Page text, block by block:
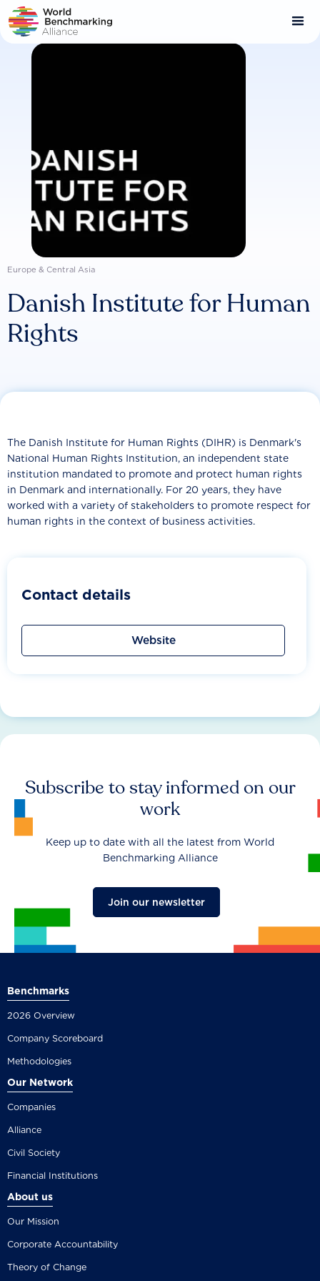
Skip
to
main
content
Europe & Central Asia
Danish Institute for Human
Rights
The Danish Institute for Human Rights (DIHR) is Denmark's
National Human Rights Institution, an independent state
institution mandated to promote and protect human rights
in Denmark and internationally. For 20 years, they have
worked with a variety of stakeholders to promote respect for
human rights in the context of business activities.
Contact details
Website
Subscribe to stay informed on our
work
Keep up to date with all the latest from World
Benchmarking Alliance
Join our newsletter
Benchmarks
2026 Overview
Company Scoreboard
Methodologies
Our Network
Companies
Alliance
Civil Society
Financial Institutions
About us
Our Mission
Corporate Accountability
Theory of Change